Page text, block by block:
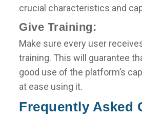
crucial characteristics and
Give Training:
Make sure every user
training. This will guarantee
good use of the platform’s
at ease using it.
Frequently Asked